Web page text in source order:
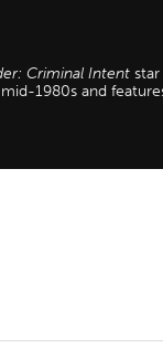
Criminal Intent
1980s and